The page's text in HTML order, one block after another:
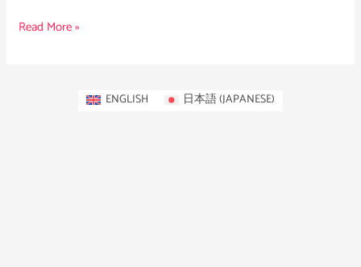
Read More »
ENGLISH 日本語(JAPANESE)